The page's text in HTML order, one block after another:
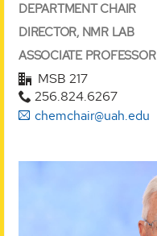
DEPARTMENT CHAIR
DIRECTOR, NMR LAB
ASSOCIATE PROFESSOR
MSB 217
256.824.6267
chemchair@uah.edu